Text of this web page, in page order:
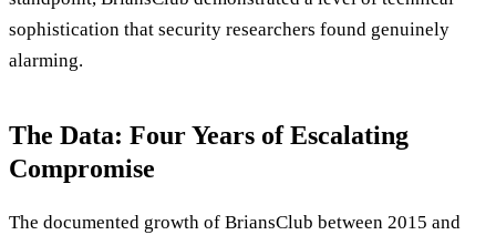
sophistication that security researchers found genuinely
alarming.
The Data: Four Years of Escalating
Compromise
The documented growth of BriansClub between 2015 and